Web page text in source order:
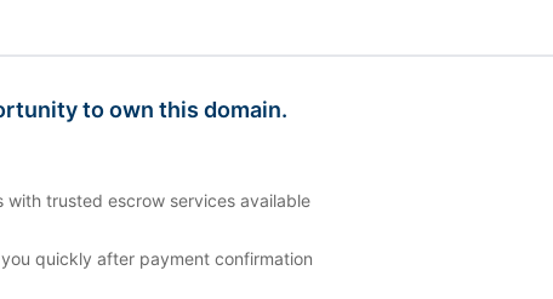
to own this domain.
with trusted escrow services available
quickly after payment confirmation